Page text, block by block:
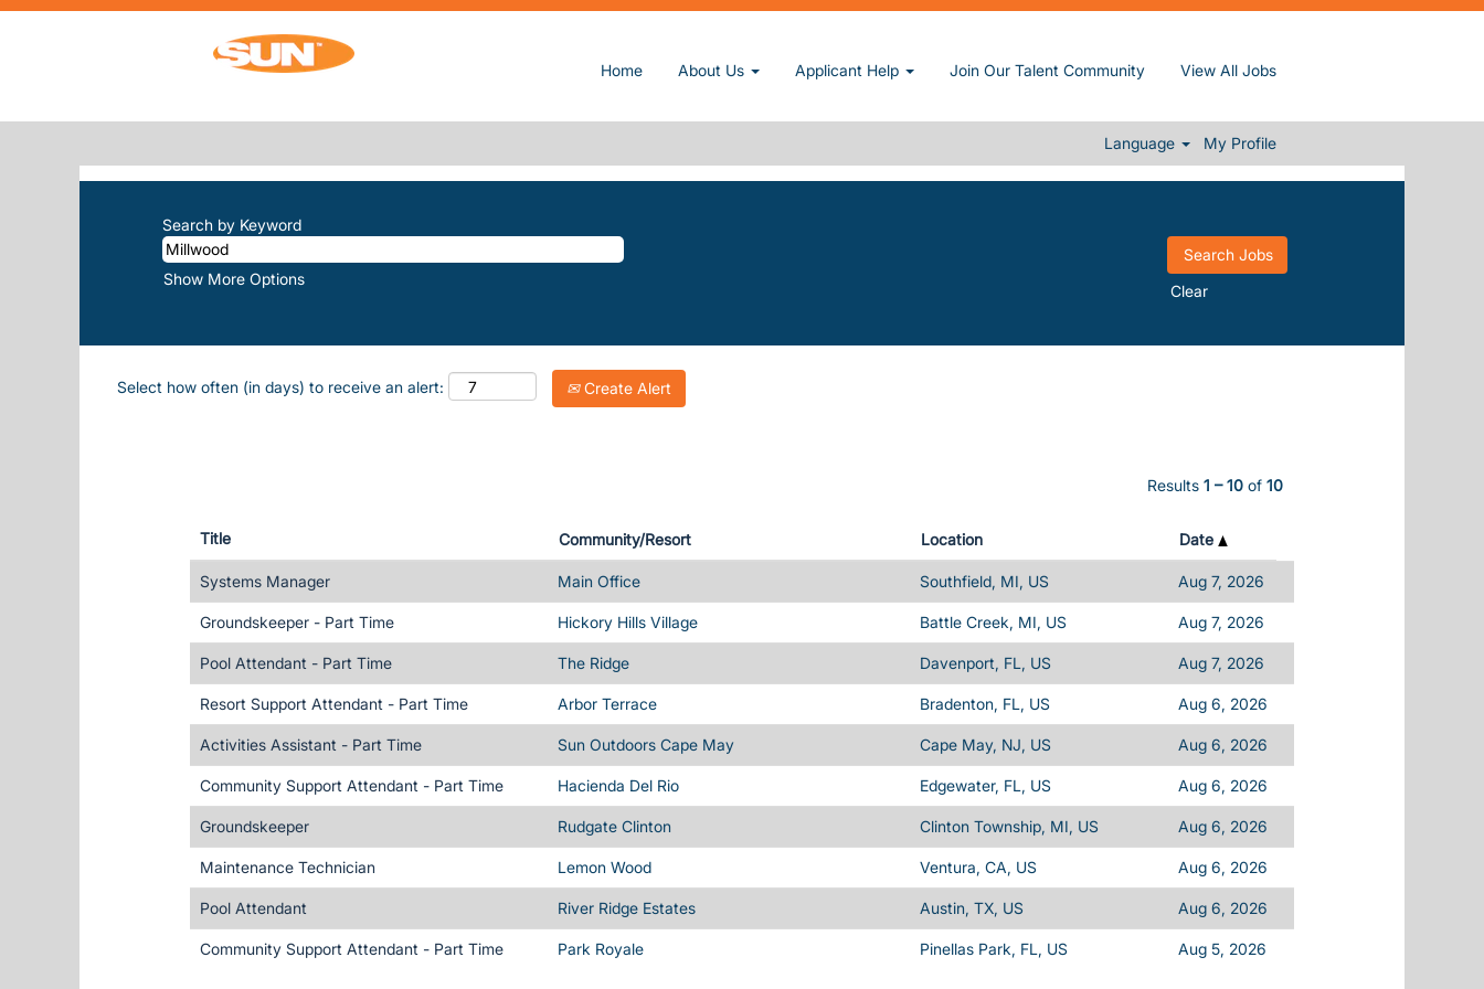
Home About Us Applicant Help Join Our Talent Community View All Jobs
Language My Profile
SEARCH RESULTS FOR
There are currently no open positions matching "Millwood".
Search by Keyword
Show More Options
Clear
Select how often (in days) to receive an alert: Create Alert
Results 1 – 10 of 10
Title Community/Resort Location Date
Systems Manager Main Office Southfield, MI, US Aug 7, 2026
Groundskeeper - Part Time Hickory Hills Village Battle Creek, MI, US Aug 7, 2026
Pool Attendant - Part Time The Ridge Davenport, FL, US Aug 7, 2026
Resort Support Attendant - Part Time Arbor Terrace Bradenton, FL, US Aug 6, 2026
Activities Assistant - Part Time Sun Outdoors Cape May Cape May, NJ, US Aug 6, 2026
Community Support Attendant - Part Time Hacienda Del Rio Edgewater, FL, US Aug 6, 2026
Groundskeeper Rudgate Clinton Clinton Township, MI, US Aug 6, 2026
Maintenance Technician Lemon Wood Ventura, CA, US Aug 6, 2026
Pool Attendant River Ridge Estates Austin, TX, US Aug 6, 2026
Community Support Attendant - Part Time Park Royale Pinellas Park, FL, US Aug 5, 2026